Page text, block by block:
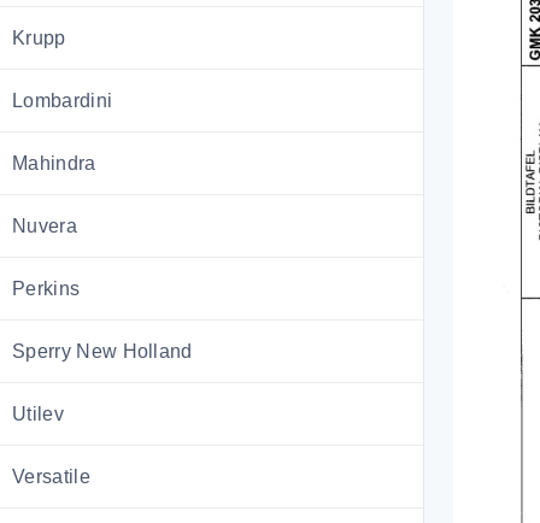
Krupp
Lombardini
Mahindra
Nuvera
Perkins
Sperry New Holland
Utilev
Versatile